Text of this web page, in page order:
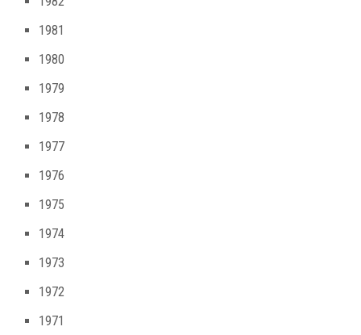
1981
1980
1979
1978
1977
1976
1975
1974
1973
1972
1971